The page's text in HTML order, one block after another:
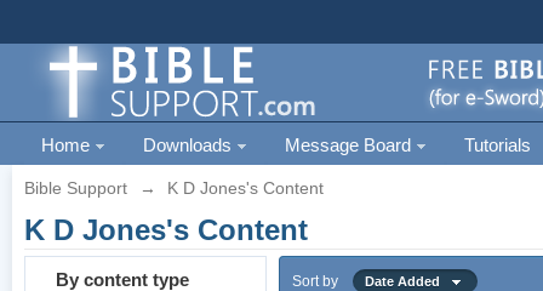
Home Downloads Message Board Tutorials
Bible Support → K D Jones's Content
K D Jones's Content
By content type Sort by Date Added